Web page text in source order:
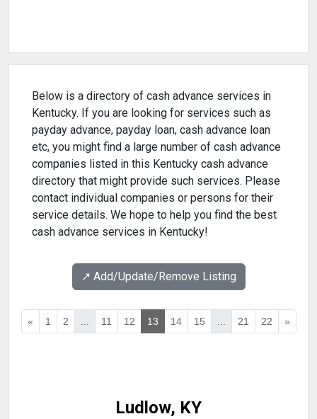
Below is a directory of cash advance services in
Kentucky. If you are looking for services such as
payday advance, payday loan, cash advance loan
etc, you might find a large number of cash advance
companies listed in this Kentucky cash advance
directory that might provide such services. Please
contact individual companies or persons for their
service details. We hope to help you find the best
cash advance services in Kentucky!
↗️ Add/Update/Remove Listing
« 1 2 ... 11 12 13 14 15 ... 21 22 »
Ludlow, KY